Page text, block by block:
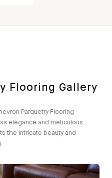
Flooring Gallery
Parquetry Flooring
elegance and meticulous
the intricate beauty and